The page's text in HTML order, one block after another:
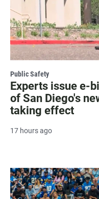
Public Safety
Experts issue e-
of San Diego's
taking effect
17 hours ago